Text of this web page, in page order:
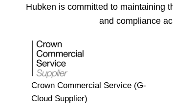
Hubken is committed to maintaining
and compliance
Crown Commercial Service (G-
Cloud Supplier)